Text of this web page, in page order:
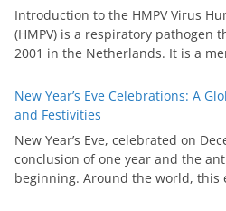
Introduction to the HMPV Virus
(HMPV) is a respiratory pathogen
2001 in the Netherlands. It is a
New Year’s Eve Celebrations: A
and Festivities
New Year’s Eve, celebrated on
conclusion of one year and the
beginning. Around the world, this